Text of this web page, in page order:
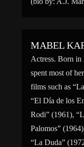
MABEL
Actress. Born
spent most of
films such as
“El Día de los
Rodi” (1961),
Palomos”
“La Duda”